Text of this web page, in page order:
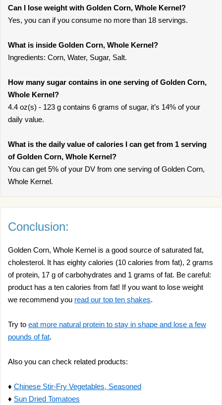
Can I lose weight with Golden Corn, Whole Kernel?
Yes, you can if you consume no more than 18 servings.
What is inside Golden Corn, Whole Kernel?
Ingredients: Corn, Water, Sugar, Salt.
How many sugar contains in one serving of Golden Corn,
Whole Kernel?
4.4 oz(s) - 123 g contains 6 grams of sugar, it’s 14% of your
daily value.
What is the daily value of calories I can get from 1 serving
of Golden Corn, Whole Kernel?
You can get 5% of your DV from one serving of Golden Corn,
Whole Kernel.
Conclusion:
Golden Corn, Whole Kernel is a good source of saturated fat,
cholesterol. It has eighty calories (10 calories from fat), 2 grams
of protein, 17 g of carbohydrates and 1 grams of fat. Be careful:
product has a ten calories from fat! If you want to lose weight
we recommend you read our top ten shakes.
Try to eat more natural protein to stay in shape and lose a few
pounds of fat.
Also you can check related products:
♦ Chinese Stir-Fry Vegetables, Seasoned
♦ Sun Dried Tomatoes